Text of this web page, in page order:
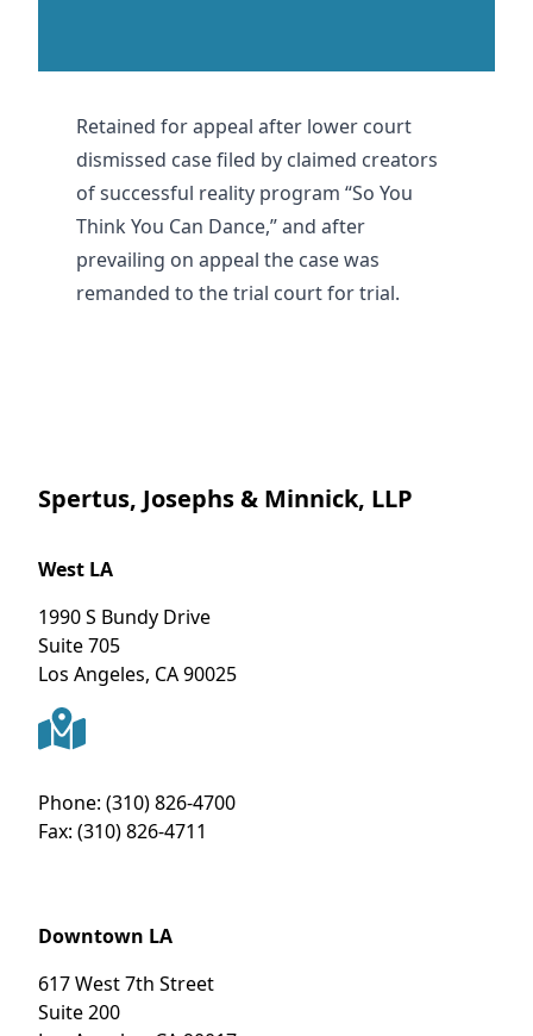
Retained for appeal after lower court
dismissed case filed by claimed creators
of successful reality program “So You
Think You Can Dance,” and after
prevailing on appeal the case was
remanded to the trial court for trial.
Spertus, Josephs & Minnick, LLP
West LA
1990 S Bundy Drive
Suite 705
Los Angeles, CA90025
Phone: (310) 826-4700
Fax: (310) 826-4711
Downtown LA
617 West 7th Street
Suite 200